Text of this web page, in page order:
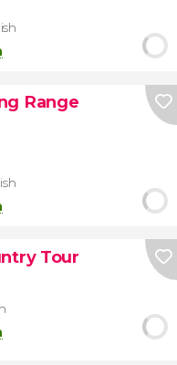
Range
Tour